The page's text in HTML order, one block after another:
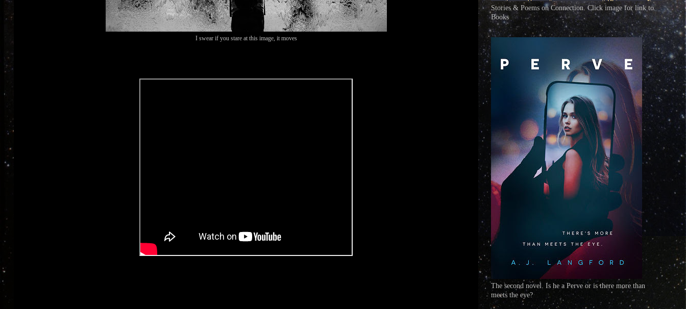
I swear if you stare at this image, it moves
Stories & Poems on Connection. Click image for link to
Books
The second novel. Is he a Perve or is there more than
meets the eye?